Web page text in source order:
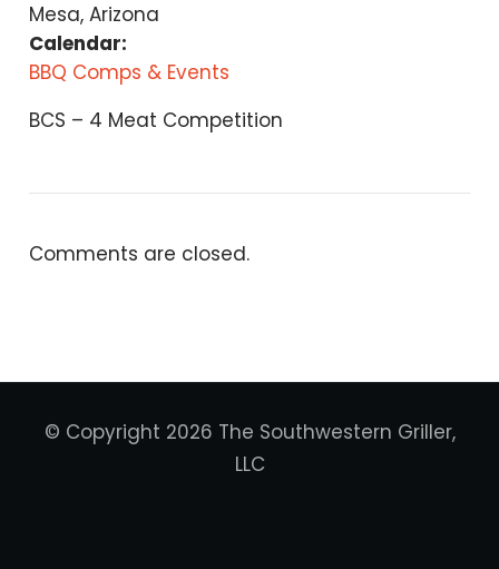
Mesa, Arizona
Calendar:
BBQ Comps & Events
BCS – 4 Meat Competition
Comments are closed.
© Copyright 2026 The Southwestern Griller,
LLC